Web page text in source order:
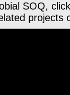
SOQ,
projects